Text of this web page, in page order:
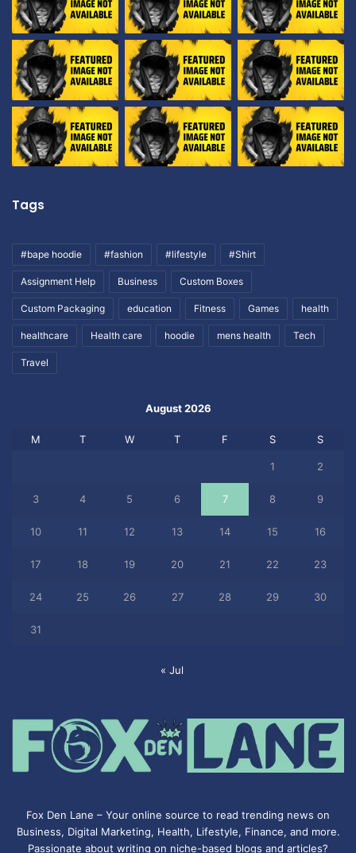
Tags
#bape hoodie #fashion #lifestyle #Shirt
Assignment Help Business Custom Boxes
Custom Packaging education Fitness Games health
healthcare Health care hoodie mens health Tech
Travel
August 2026
M T W T F S S
1 2
3 4 5 6 7 8 9
10 11 12 13 14 15 16
17 18 19 20 21 22 23
24 25 26 27 28 29 30
31
« Jul
Fox Den Lane – Your online source to read trending news on
Business, Digital Marketing, Health, Lifestyle, Finance, and more.
Passionate about writing on niche-based blogs and articles?